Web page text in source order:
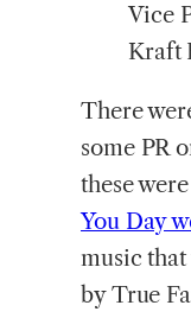
Vice
Kraft
There
some PR
these
You Day
music
by True